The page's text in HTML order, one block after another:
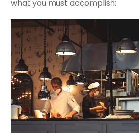
what you must accomplish: